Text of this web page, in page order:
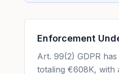
Enforcement
Art. 99(2) GDPR
totaling €608K, with